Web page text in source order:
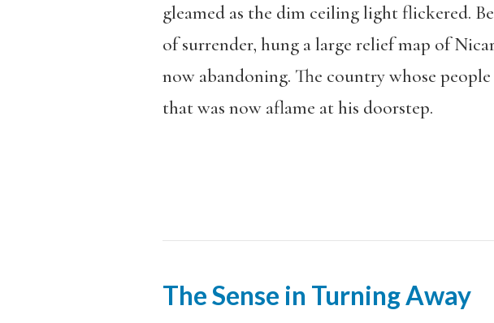
gleamed as the dim ceiling light flickered.
of surrender, hung a large relief map of
now abandoning. The country whose
that was now aflame at his doorstep.
The Sense in Turning Away